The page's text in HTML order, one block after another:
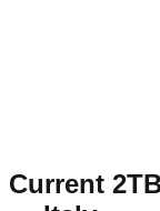
Current